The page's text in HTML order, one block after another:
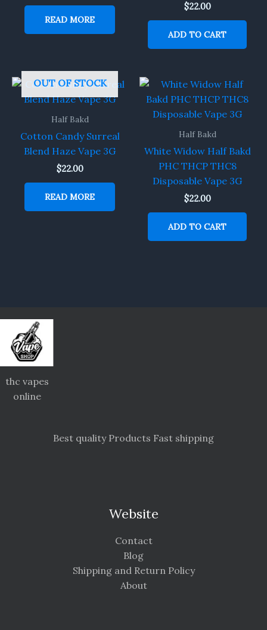
READ MORE
$22.00
ADD TO CART
OUT OF STOCK
Half Bakd
Cotton Candy Surreal
Blend Haze Vape 3G
$22.00
READ MORE
Half Bakd
White Widow Half Bakd
PHC THCP THC8
Disposable Vape 3G
$22.00
ADD TO CART
thc vapes
online
Best quality Products Fast shipping
Website
Contact
Blog
Shipping and Return Policy
About